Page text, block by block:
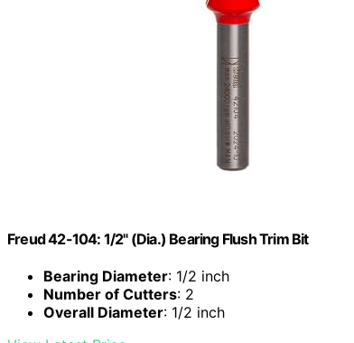
Freud 42-104: 1/2" (Dia.) Bearing Flush Trim Bit
Bearing Diameter: 1/2 inch
Number of Cutters: 2
Overall Diameter: 1/2 inch